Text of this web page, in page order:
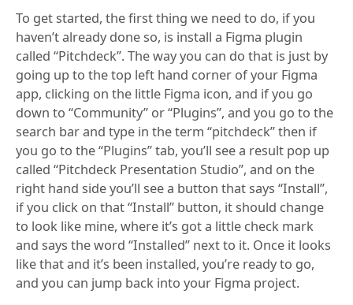
To get started, the first thing we need to do, if you
haven’t already done so, is install a Figma plugin
called “Pitchdeck”. The way you can do that is just by
going up to the top left hand corner of your Figma
app, clicking on the little Figma icon, and if you go
down to “Community” or “Plugins”, and you go to the
search bar and type in the term “pitchdeck” then if
you go to the “Plugins” tab, you’ll see a result pop up
called “Pitchdeck Presentation Studio”, and on the
right hand side you’ll see a button that says “Install”,
if you click on that “Install” button, it should change
to look like mine, where it’s got a little check mark
and says the word “Installed” next to it. Once it looks
like that and it’s been installed, you’re ready to go,
and you can jump back into your Figma project.